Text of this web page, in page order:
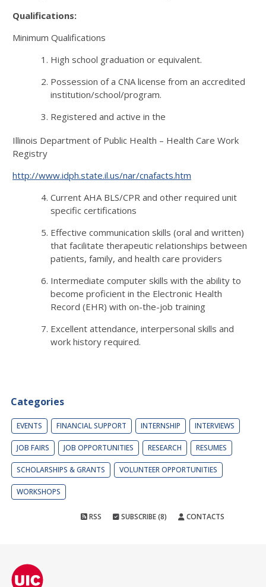
Qualifications:
Minimum Qualifications
High school graduation or equivalent.
Possession of a CNA license from an accredited
institution/school/program.
Registered and active in the
Illinois Department of Public Health – Health Care Work
Registry
http://www.idph.state.il.us/nar/cnafacts.htm
Current AHA BLS/CPR and other required unit
specific certifications
Effective communication skills (oral and written)
that facilitate therapeutic relationships between
patients, family, and health care providers
Intermediate computer skills with the ability to
become proficient in the Electronic Health
Record (EHR) with on-the-job training
Excellent attendance, interpersonal skills and
work history required.
Categories
EVENTS FINANCIAL SUPPORT INTERNSHIP INTERVIEWS
JOB FAIRS JOB OPPORTUNITIES RESEARCH RESUMES
SCHOLARSHIPS & GRANTS VOLUNTEER OPPORTUNITIES
WORKSHOPS
RSS SUBSCRIBE (8) CONTACTS